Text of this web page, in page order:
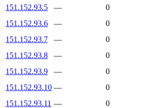
151.152.93.5
—
0
151.152.93.6
—
0
151.152.93.7
—
0
151.152.93.8
—
0
151.152.93.9
—
0
151.152.93.10 —
0
151.152.93.11 —
0